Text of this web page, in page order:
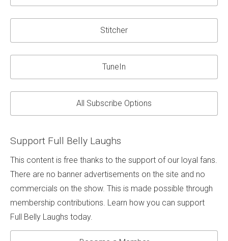
Stitcher
TuneIn
All Subscribe Options
Support Full Belly Laughs
This content is free thanks to the support of our loyal fans.
There are no banner advertisements on the site and no
commercials on the show. This is made possible through
membership contributions. Learn how you can support
Full Belly Laughs today.